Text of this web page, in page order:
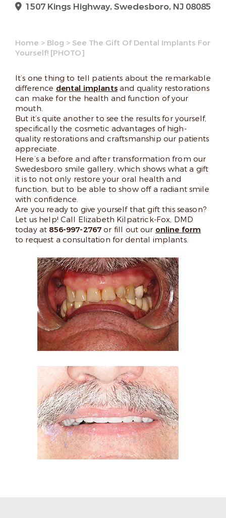
1507 Kings Highway, Swedesboro, NJ 08085
Home > Blog > See The Gift Of Dental Implants For
Yourself! [PHOTO]
It’s one thing to tell patients about the remarkable
difference dental implantsand quality restorations
can make for the health and function of your
mouth.
But it’s quite another to see the results for yourself,
specifically the cosmetic advantages of high-
quality restorations and craftsmanship our patients
appreciate.
Here’s a before and after transformation from our
Swedesboro smile gallery, which shows what a gift
it is to not only restore your oral health and
function, but to be able to show off a radiant smile
with confidence.
Are you ready to give yourself that gift this season?
Let us help! Call Elizabeth Kilpatrick-Fox, DMD
today at 856-997-2767 or fill out our online form
to request a consultation for dental implants.